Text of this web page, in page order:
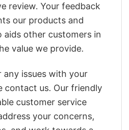
review. Your feedback
our products and
aids other customers in
value we provide.
any issues with your
contact us. Our friendly
customer service
your concerns,